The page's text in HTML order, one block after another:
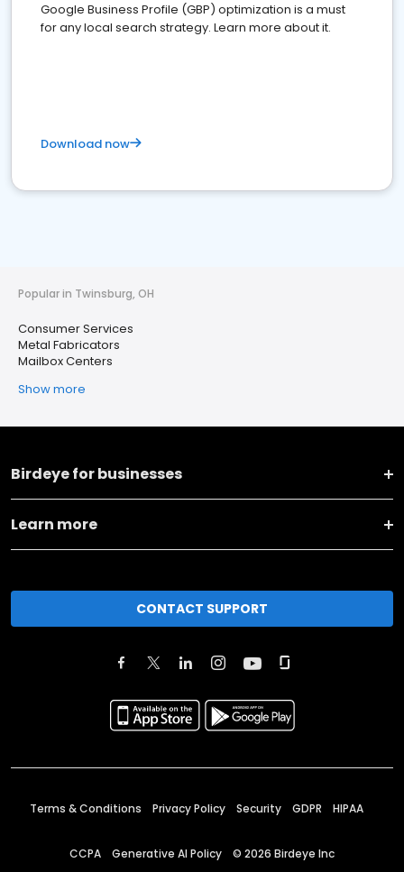
Google Business Profile (GBP) optimization is a must
for any local search strategy. Learn more about it.
Download now
Popular in Twinsburg, OH
Consumer Services
Metal Fabricators
Mailbox Centers
Show more
Birdeye for businesses
Learn more
CONTACT SUPPORT
Terms & Conditions Privacy Policy Security GDPR HIPAA
CCPA Generative AI Policy © 2026 Birdeye Inc